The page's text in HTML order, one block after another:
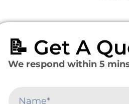
📝 Get A
We respond within 5